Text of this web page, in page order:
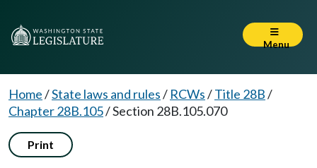
Menu
Home/State laws and rules/ RCWs/Title 28B/
Chapter 28B.105/Section 28B.105.070
Print